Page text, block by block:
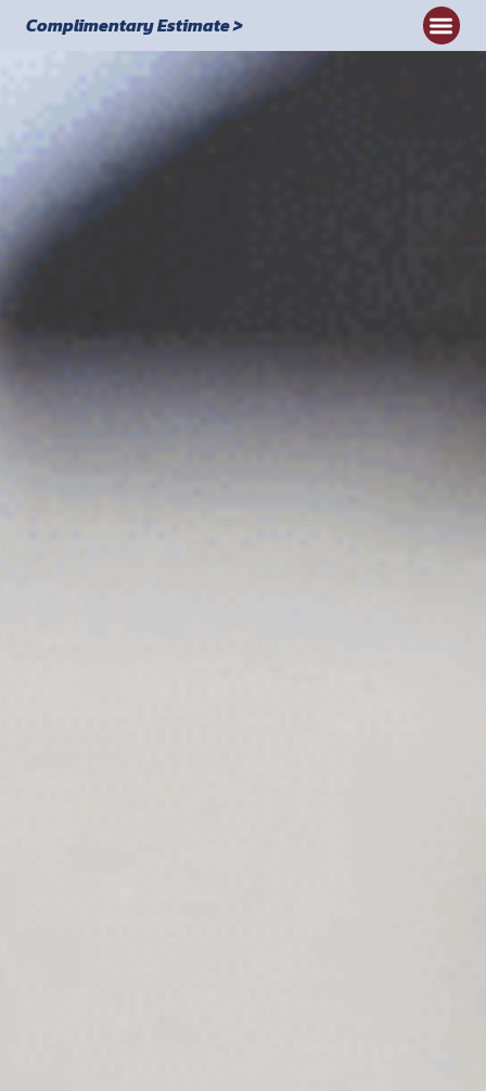
Complimentary Estimate >